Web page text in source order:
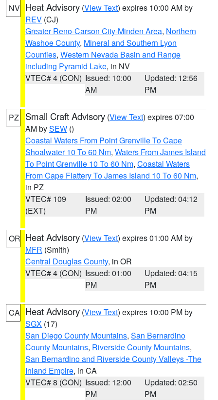
NV Heat Advisory (View Text) expires 10:00 AM by
REV (CJ)
Greater Reno-Carson City-Minden Area, Northern
Washoe County, Mineral and Southern Lyon
Counties, Western Nevada Basin and Range
including Pyramid Lake, in NV
VTEC# 4 (CON) Issued: 10:00
AM
Updated: 12:56
PM
PZ Small Craft Advisory (View Text) expires 07:00
AM bySEW ()
Coastal Waters From Point Grenville To Cape
Shoalwater 10 To 60 Nm, Waters From James Island
To Point Grenville 10 To 60 Nm, Coastal Waters
From Cape Flattery To James Island 10 To 60 Nm,
in PZ
VTEC# 109
(EXT)
Issued: 02:00
PM
Updated: 04:12
PM
OR Heat Advisory (View Text) expires 01:00 AM by
MFR (Smith)
Central Douglas County, in OR
VTEC# 4 (CON) Issued: 01:00
PM
Updated: 04:15
PM
CA Heat Advisory (View Text) expires 10:00 PM by
SGX (17)
San Diego County Mountains, San Bernardino
County Mountains, Riverside County Mountains,
San Bernardino and Riverside County Valleys -The
Inland Empire, in CA
VTEC# 8 (CON) Issued: 12:00
PM
Updated: 02:50
PM